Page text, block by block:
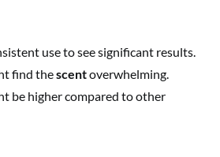
use to see significant results.
find thescentoverwhelming.
be higher compared to other